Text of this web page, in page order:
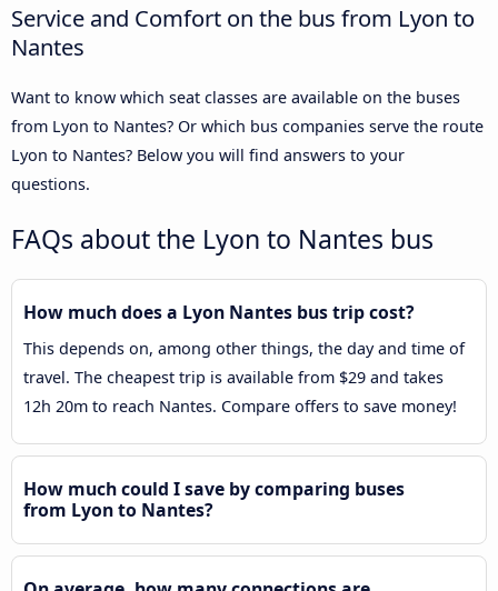
Service and Comfort on the bus from Lyon to
Nantes
Want to know which seat classes are available on the buses
from Lyon to Nantes? Or which bus companies serve the route
Lyon to Nantes? Below you will find answers to your
questions.
FAQs about the Lyon to Nantes bus
How much does a Lyon Nantes bus trip cost?
This depends on, among other things, the day and time of
travel. The cheapest trip is available from $29 and takes
12h 20m to reach Nantes. Compare offers to save money!
How much could I save by comparing buses
from Lyon to Nantes?